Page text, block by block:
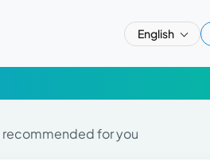
English
recommended for you